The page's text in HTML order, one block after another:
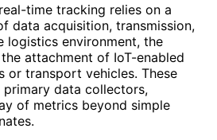
time tracking relies on a
data acquisition, transmission,
logistics environment, the
attachment of IoT-enabled
or transport vehicles. These
primary data collectors,
of metrics beyond simple